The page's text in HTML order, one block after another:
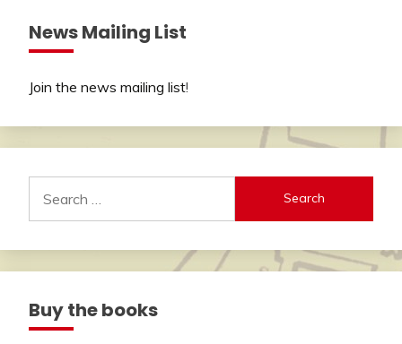
News Mailing List
Join the news mailing list!
for:
Buy the books